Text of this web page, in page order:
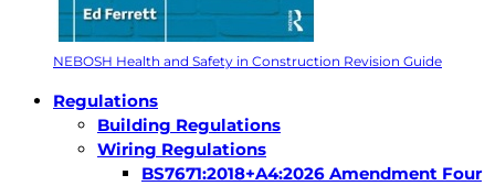
NEBOSH Health and Safety in Construction Revision Guide
Regulations
Building Regulations
Wiring Regulations
BS7671:2018+A4:2026 Amendment Four